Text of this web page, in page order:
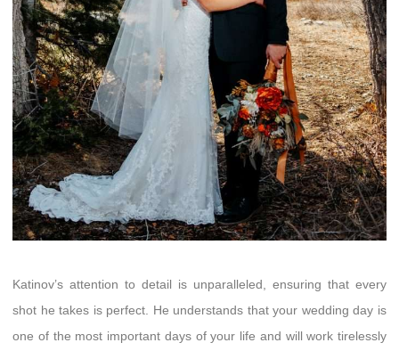
Katinov’s attention to detail is unparalleled, ensuring that every
shot he takes is perfect. He understands that your wedding day is
one of the most important days of your life and will work tirelessly